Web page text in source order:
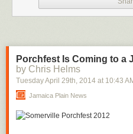
Porchfest Is Coming to a
by Chris Helms
Tuesday April 29th, 2014 at 10:43
Jamaica Plain News